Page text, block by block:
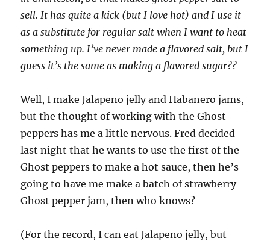
sell. It has quite a kick (but I love hot) and I use it
as a substitute for regular salt when I want to heat
something up. I’ve never made a flavored salt, but I
guess it’s the same as making a flavored sugar??
Well, I make Jalapeno jelly and Habanero jams,
but the thought of working with the Ghost
peppers has me a little nervous. Fred decided
last night that he wants to use the first of the
Ghost peppers to make a hot sauce, then he’s
going to have me make a batch of strawberry-
Ghost pepper jam, then who knows?
(For the record, I can eat Jalapeno jelly, but